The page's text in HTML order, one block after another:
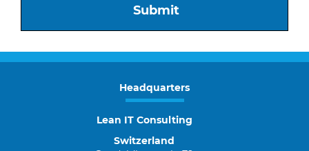
Submit
Headquarters
Lean IT Consulting
Switzerland